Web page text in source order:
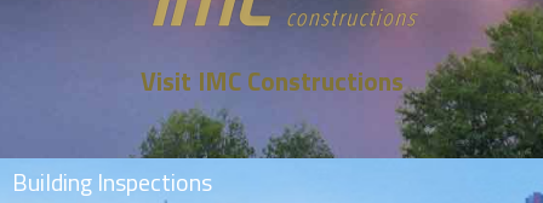
Visit IMC Constructions
Building Inspections